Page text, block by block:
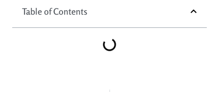
Table of Contents